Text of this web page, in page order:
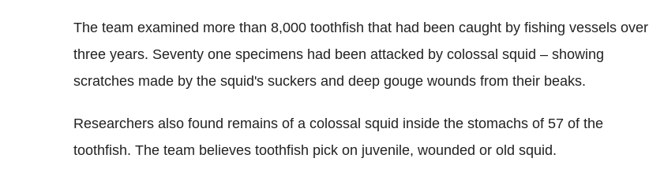
The team examined more than 8,000 toothfish that had been caught by fishing vessels over
three years. Seventy one specimens had been attacked by colossal squid – showing
scratches made by the squid's suckers and deep gouge wounds from their beaks.
Researchers also found remains of a colossal squid inside the stomachs of 57 of the
toothfish. The team believes toothfish pick on juvenile, wounded or old squid.